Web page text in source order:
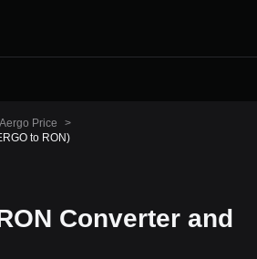
Aergo Price
>
to RON)
Converter and